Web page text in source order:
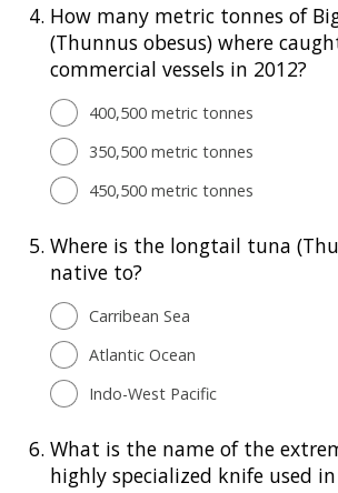
4. How many metric tonnes of
(Thunnus obesus) where
commercial vessels in 2012?
400,500 metric tonnes
350,500 metric tonnes
450,500 metric tonnes
5. Where is the longtail tuna
native to?
Carribean Sea
Atlantic Ocean
Indo-West Pacific
6. What is the name of the
highly specialized knife used